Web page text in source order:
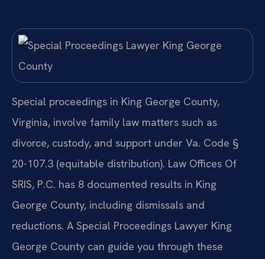
Special proceedings in King George County,
Virginia, involve family law matters such as
divorce, custody, and support under Va. Code §
20-107.3 (equitable distribution). Law Offices Of
SRIS, P.C. has 8 documented results in King
George County, including dismissals and
reductions. A Special Proceedings Lawyer King
George County can guide you through these